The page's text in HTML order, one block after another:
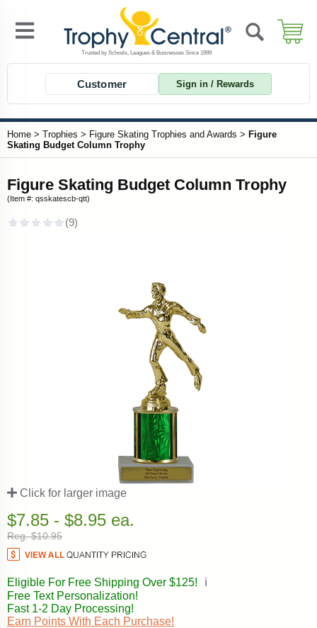
Customer Sign in / Rewards
Home > Trophies > Figure Skating Trophies and Awards > Figure
Skating Budget Column Trophy
Figure Skating Budget Column Trophy
(Item #: qsskatescb-qtt)
Click for larger image
$7.85 - $8.95 ea.
Reg. $10.95
Eligible For Free Shipping Over $125!
ℹ️
Free Text Personalization!
Fast 1-2 Day Processing!
Earn Points With Each Purchase!